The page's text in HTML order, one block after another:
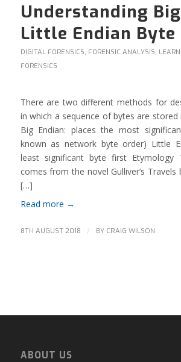
Understanding
Little Endian Byte
DIGITAL FORENSICS, FORENSIC ANALYSIS,
FORENSICS
There are two different methods for
in which a sequence of bytes are stored
Big Endian: places the most
known as network byte order) Little
least significant byte first Etymology
comes from the novel Gulliver’s Travels
[…]
Read more →
8TH AUGUST 2018 / BY CRAIG WILSON
ABOUT US